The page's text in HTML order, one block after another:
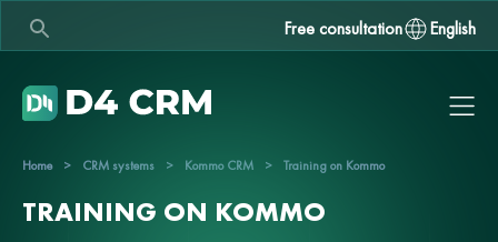
Free consultation English
Home > CRM systems > Kommo CRM > Training on Kommo
TRAINING ON KOMMO